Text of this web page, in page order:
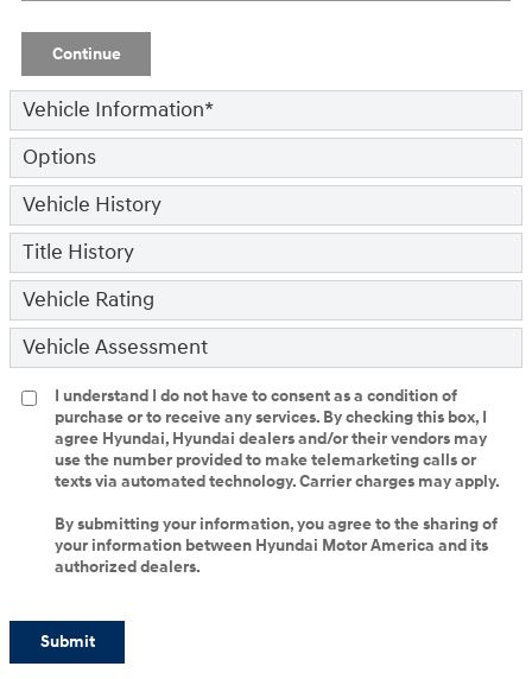
Continue
Vehicle Information*
Options
Vehicle History
Title History
Vehicle Rating
Vehicle Assessment
I understand I do not have to consent as a condition of
purchase or to receive any services. By checking this box, I
agree Hyundai, Hyundai dealers and/or their vendors may
use the number provided to make telemarketing calls or
texts via automated technology. Carrier charges may apply.
By submitting your information, you agree to the sharing of
your information between Hyundai Motor America and its
authorized dealers.
Submit